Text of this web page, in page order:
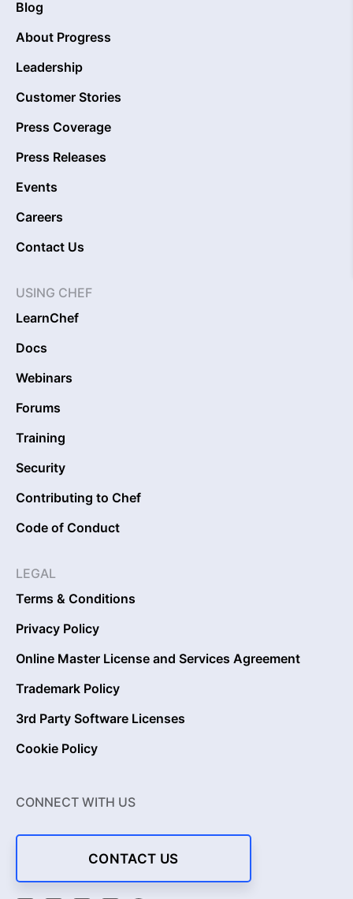
Blog
About Progress
Leadership
Customer Stories
Press Coverage
Press Releases
Events
Careers
Contact Us
USING CHEF
LearnChef
Docs
Webinars
Forums
Training
Security
Contributing to Chef
Code of Conduct
LEGAL
Terms & Conditions
Privacy Policy
Online Master License and Services Agreement
Trademark Policy
3rd Party Software Licenses
Cookie Policy
CONNECT WITH US
CONTACT US